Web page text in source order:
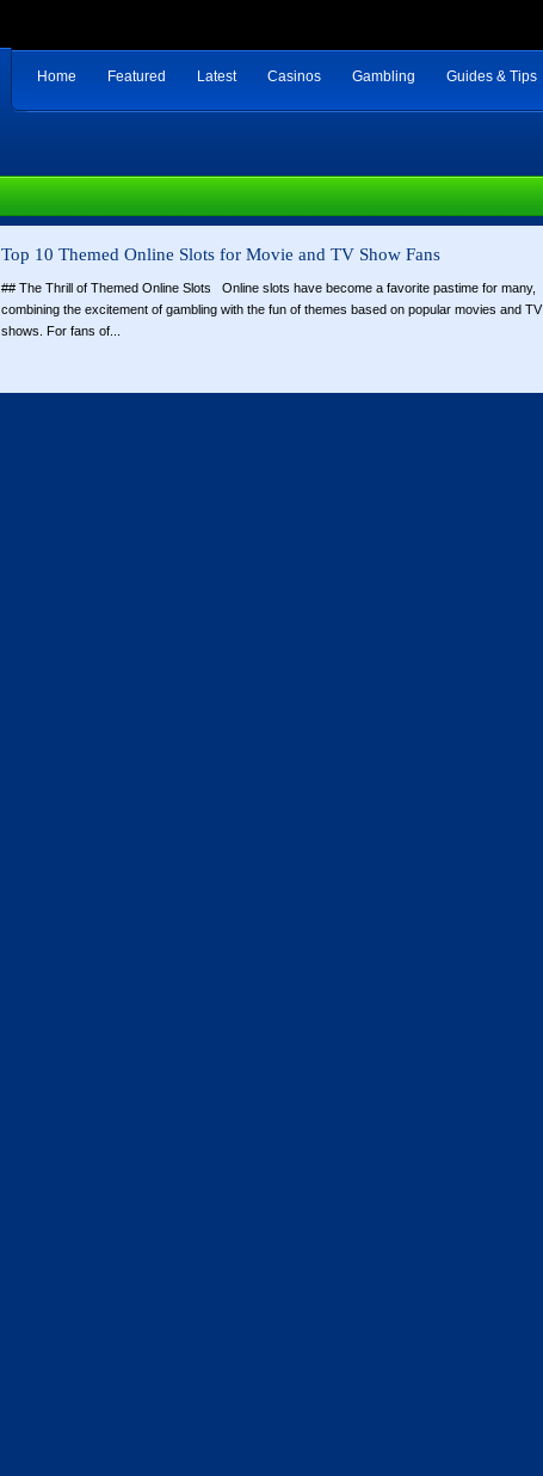
Home Featured Latest Casinos Gambling Guides & Tips
Top 10 Themed Online Slots for Movie and TV Show Fans
## The Thrill of Themed Online Slots Online slots have become a favorite pastime for many,
combining the excitement of gambling with the fun of themes based on popular movies and TV
shows. For fans of...